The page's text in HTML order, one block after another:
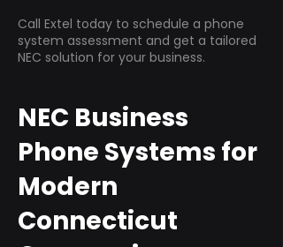
Call Extel today to schedule a phone
system assessment and get a tailored
NEC solution for your business.
NEC Business
Phone Systems for
Modern
Connecticut